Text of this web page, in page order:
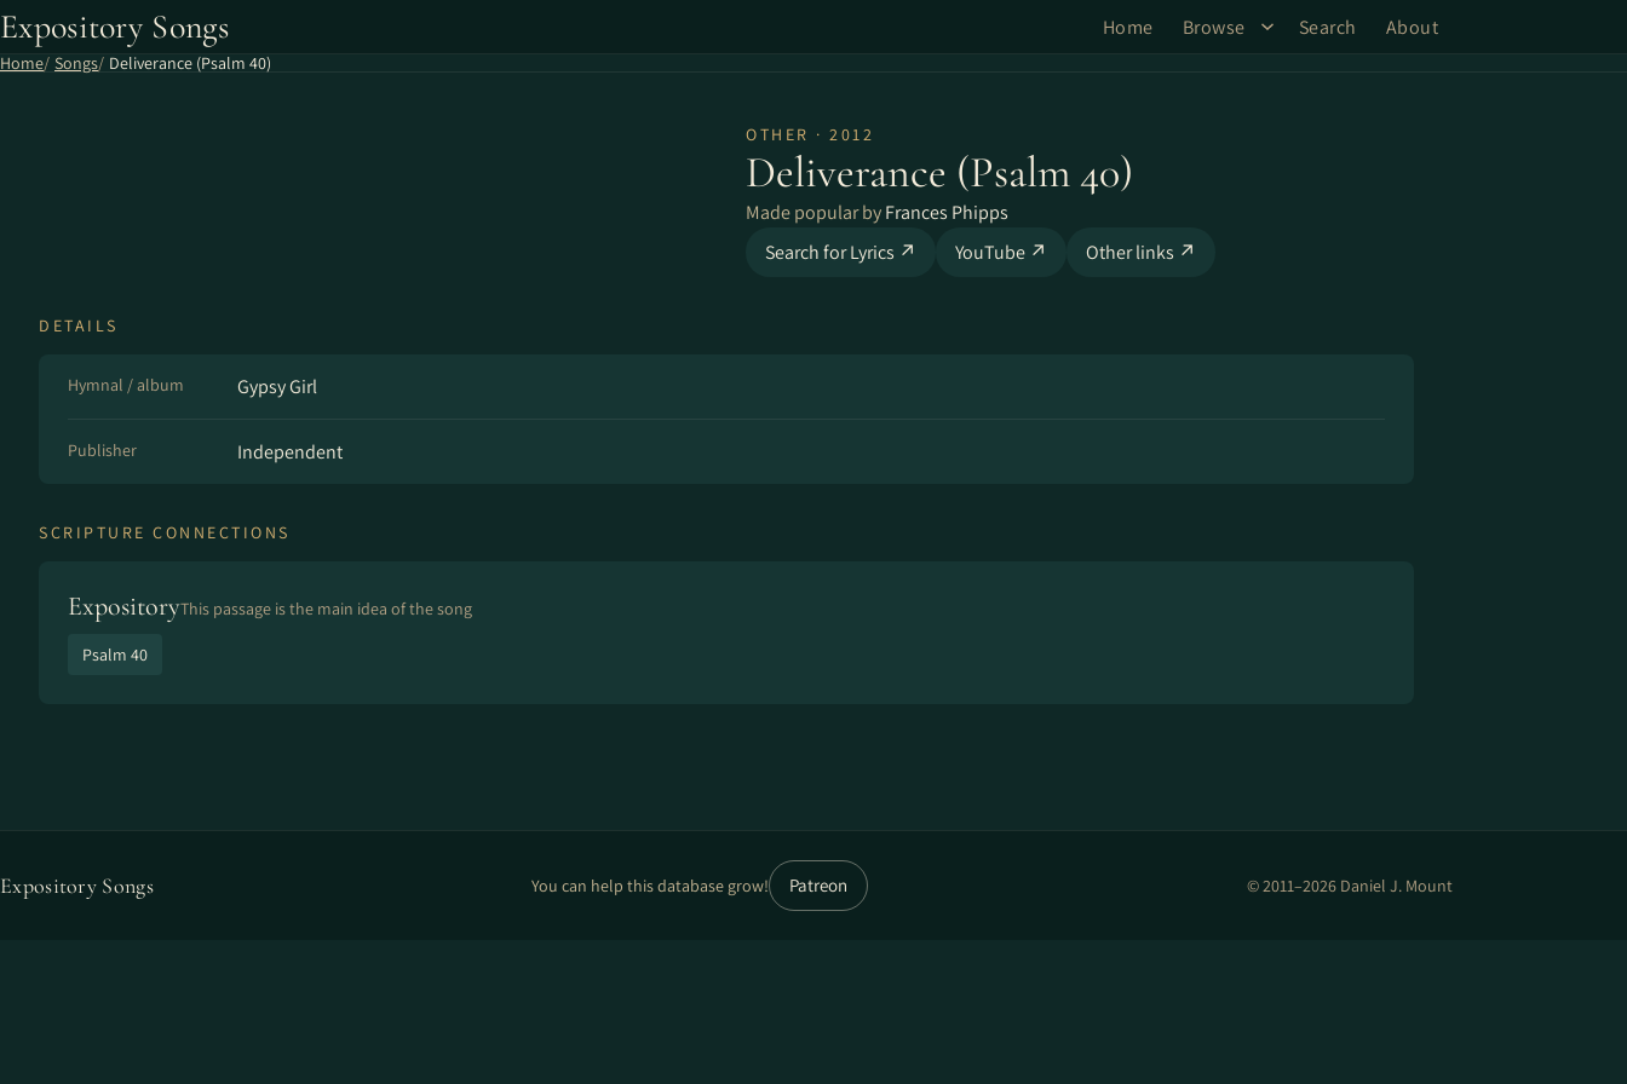
Expository Songs Home Browse Search About
Home Songs Deliverance (Psalm 40)
OTHER · 2012
Deliverance (Psalm 40)
Made popular byFrances Phipps
Search for Lyrics ↗
YouTube ↗ Other links ↗
DETAILS
Hymnal / album Gypsy Girl
Publisher Independent
SCRIPTURE CONNECTIONS
ExpositoryThis passage is the main idea of the song
Psalm 40
Expository Songs You can help this database grow! Patreon © 2011–2026 Daniel J. Mount